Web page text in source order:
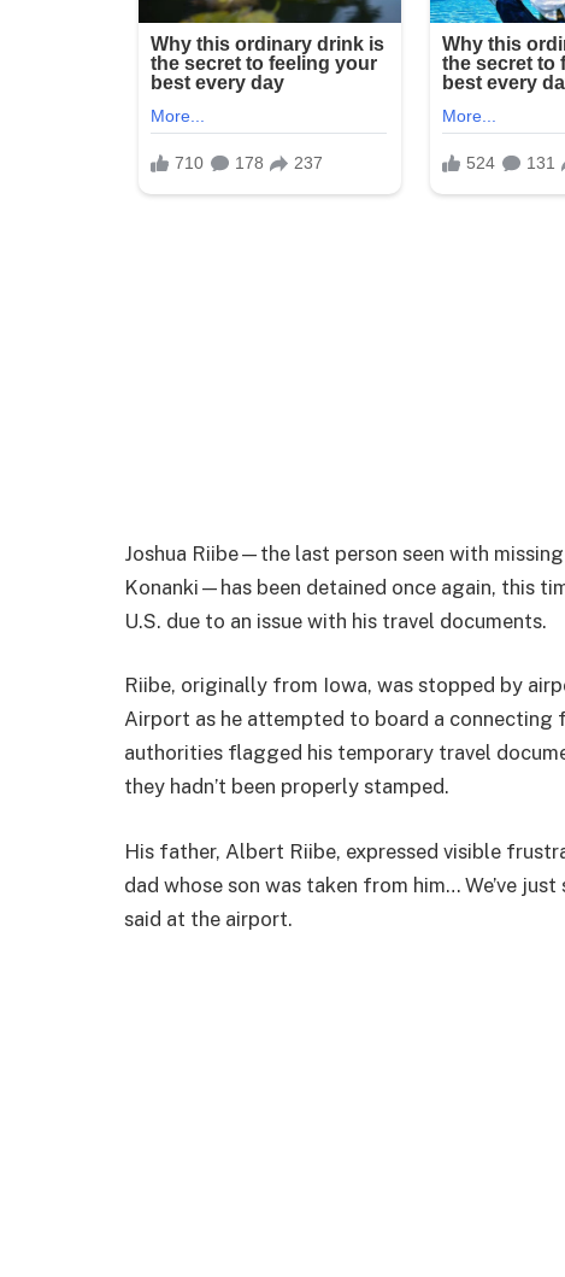
Joshua Riibe—the last person seen with
Konanki—has been detained once again, this
U.S. due to an issue with his travel documents.
Riibe, originally from Iowa, was stopped by
Airport as he attempted to board a
authorities flagged his temporary travel
they hadn’t been properly stamped.
His father, Albert Riibe, expressed visible
dad whose son was taken from him… We’ve
said at the airport.